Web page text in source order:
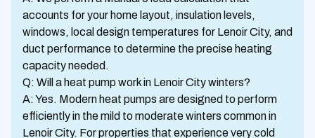
accounts for your home layout, insulation levels,
windows, local design temperatures for Lenoir City, and
duct performance to determine the precise heating
capacity needed.
Q: Will a heat pump work in Lenoir City winters?
A: Yes. Modern heat pumps are designed to perform
efficiently in the mild to moderate winters common in
Lenoir City. For properties that experience very cold